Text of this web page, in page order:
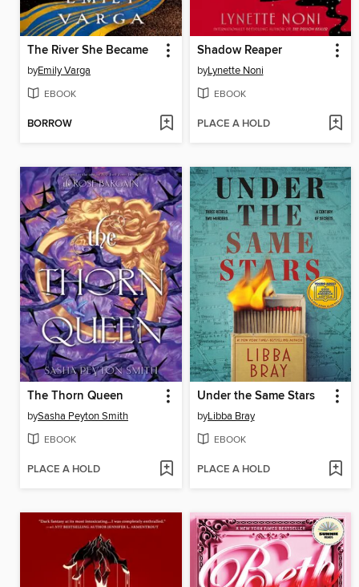
The River She Became
byEmily Varga
EBOOK
BORROW
Shadow Reaper
byLynette Noni
EBOOK
PLACE A HOLD
The Thorn Queen
bySasha Peyton Smith
EBOOK
PLACE A HOLD
Under the Same Stars
byLibba Bray
EBOOK
PLACE A HOLD